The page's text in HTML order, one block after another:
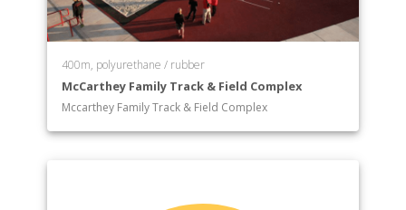
400m, polyurethane / rubber
McCarthey Family Track & Field Complex
Mccarthey Family Track & Field Complex